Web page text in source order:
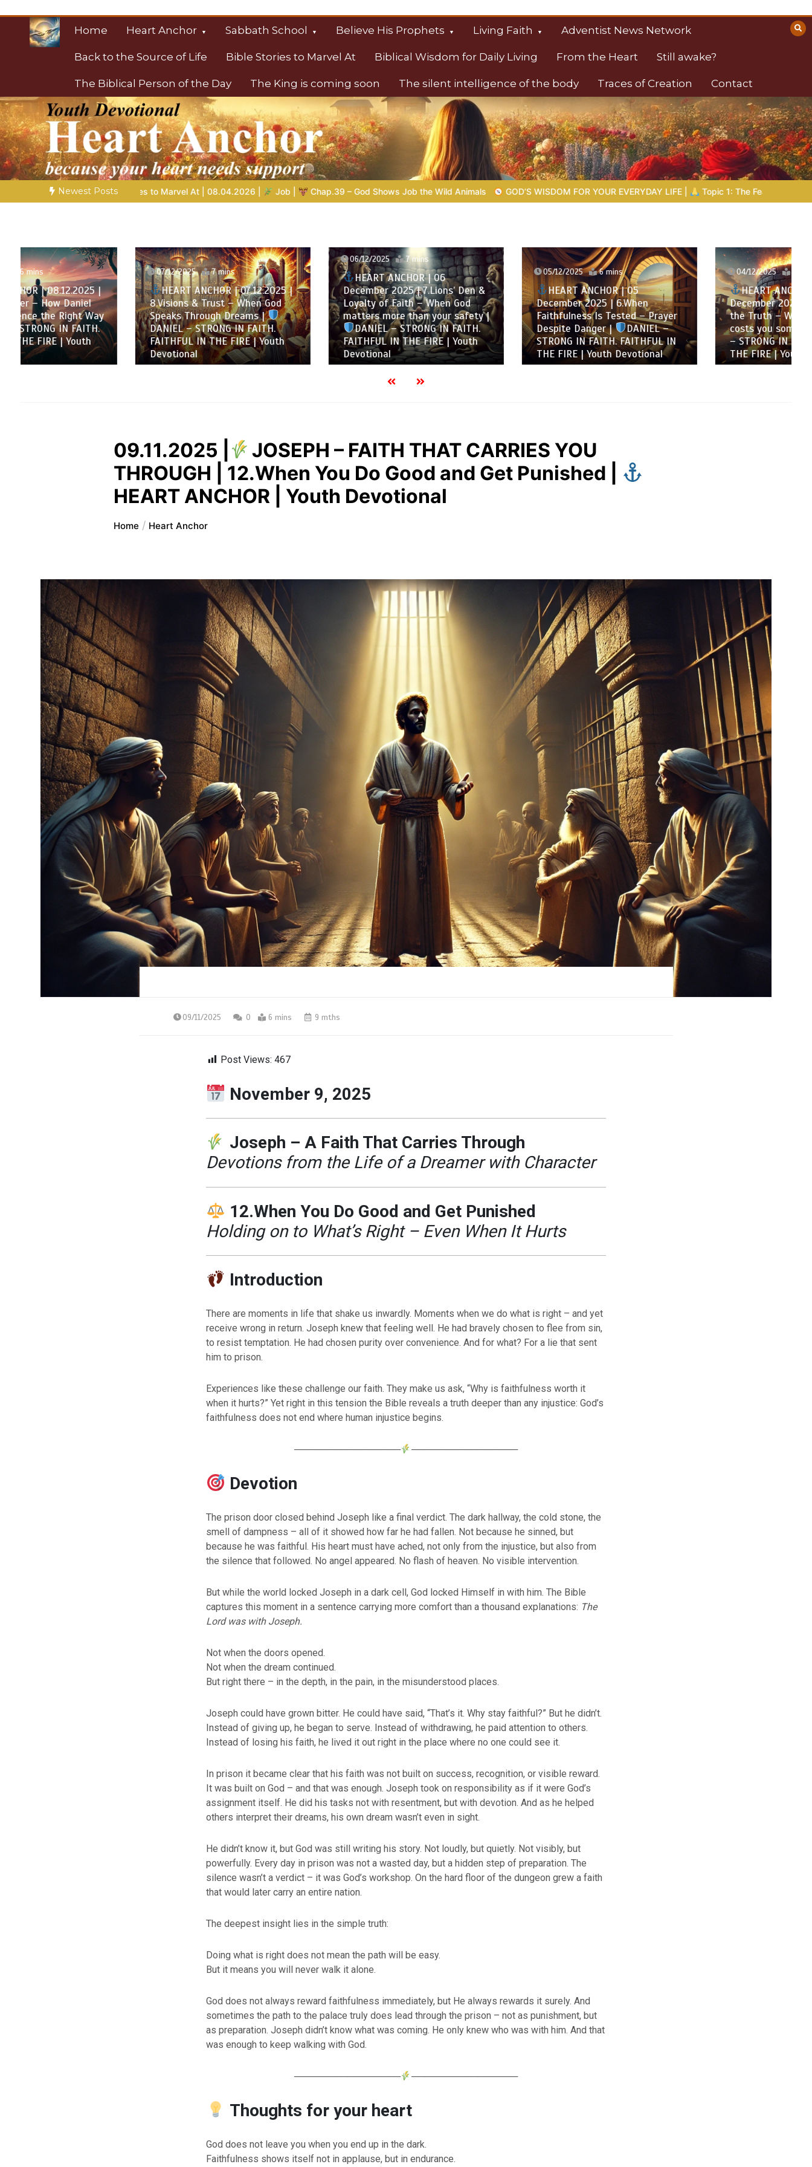
content
Home Heart Anchor Sabbath School Believe His Prophets Living Faith Adventist News Network
Back to the Source of Life Bible Stories to Marvel At Biblical Wisdom for Daily Living From the Heart Still awake?
The Biblical Person of the Day The King is coming soon The silent intelligence of the body Traces of Creation Contact
Christian Resources
Towards Heaven
Newest Posts
to Marvel At | 08.04.2026 | Job | Chap.39 – God Shows Job the Wild Animals GOD’S WISDOM FOR YOUR EVERYDAY LIFE | Topic 1: The Fear of the Lord | 1.7 The Reward of Humility
07/12/2025 7 mins
HEART ANCHOR | 07.12.2025 |
8.Visions & Trust – When God
Speaks Through Dreams |
DANIEL – STRONG IN FAITH.
FAITHFUL IN THE FIRE | Youth
Devotional
06/12/2025 7 mins
HEART ANCHOR | 06
December 2025 | 7.Lions’ Den &
Loyalty of Faith – When God
matters more than your safety |
DANIEL – STRONG IN FAITH.
FAITHFUL IN THE FIRE | Youth
Devotional
05/12/2025 6 mins
HEART ANCHOR | 05
December 2025 | 6.When
Faithfulness Is Tested – Prayer
Despite Danger |
DANIEL –
STRONG IN FAITH. FAITHFUL IN
THE FIRE | Youth Devotional
04/12/2025 8 mins
HEART ANCHOR | 04
December 2025 | 5.Courage for
the Truth – When steadfastness
costs you something |
DANIEL
– STRONG IN FAITH. FAITHFUL IN
THE FIRE | Youth Devotional
09.11.2025 |
JOSEPH – FAITH THAT CARRIES YOU
THROUGH | 12.When You Do Good and Get Punished |
HEART ANCHOR | Youth Devotional
Home Heart Anchor
09/11/2025 0 6 mins 9 mths
Post Views: 467
November 9, 2025
Joseph – A Faith That Carries Through
Devotions from the Life of a Dreamer with Character
12.When You Do Good and Get Punished
Holding on to What’s Right – Even When It Hurts
Introduction
There are moments in life that shake us inwardly. Moments when we do what is right – and yet
receive wrong in return. Joseph knew that feeling well. He had bravely chosen to flee from sin,
to resist temptation. He had chosen purity over convenience. And for what? For a lie that sent
him to prison.
Experiences like these challenge our faith. They make us ask, “Why is faithfulness worth it
when it hurts?” Yet right in this tension the Bible reveals a truth deeper than any injustice: God’s
faithfulness does not end where human injustice begins.
──────────────── ────────────────
Devotion
The prison door closed behind Joseph like a final verdict. The dark hallway, the cold stone, the
smell of dampness – all of it showed how far he had fallen. Not because he sinned, but
because he was faithful. His heart must have ached, not only from the injustice, but also from
the silence that followed. No angel appeared. No flash of heaven. No visible intervention.
But while the world locked Joseph in a dark cell, God locked Himself in with him. The Bible
captures this moment in a sentence carrying more comfort than a thousand explanations: The
Lord was with Joseph.
Not when the doors opened.
Not when the dream continued.
But right there – in the depth, in the pain, in the misunderstood places.
Joseph could have grown bitter. He could have said, “That’s it. Why stay faithful?” But he didn’t.
Instead of giving up, he began to serve. Instead of withdrawing, he paid attention to others.
Instead of losing his faith, he lived it out right in the place where no one could see it.
In prison it became clear that his faith was not built on success, recognition, or visible reward.
It was built on God – and that was enough. Joseph took on responsibility as if it were God’s
assignment itself. He did his tasks not with resentment, but with devotion. And as he helped
others interpret their dreams, his own dream wasn’t even in sight.
He didn’t know it, but God was still writing his story. Not loudly, but quietly. Not visibly, but
powerfully. Every day in prison was not a wasted day, but a hidden step of preparation. The
silence wasn’t a verdict – it was God’s workshop. On the hard floor of the dungeon grew a faith
that would later carry an entire nation.
The deepest insight lies in the simple truth:
Doing what is right does not mean the path will be easy.
But it means you will never walk it alone.
God does not always reward faithfulness immediately, but He always rewards it surely. And
sometimes the path to the palace truly does lead through the prison – not as punishment, but
as preparation. Joseph didn’t know what was coming. He only knew who was with him. And that
was enough to keep walking with God.
──────────────── ────────────────
Thoughts for your heart
God does not leave you when you end up in the dark.
Faithfulness shows itself not in applause, but in endurance.